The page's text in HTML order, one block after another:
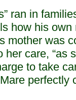
ran in
how his own
mother was
care, “as
to take
perfectly